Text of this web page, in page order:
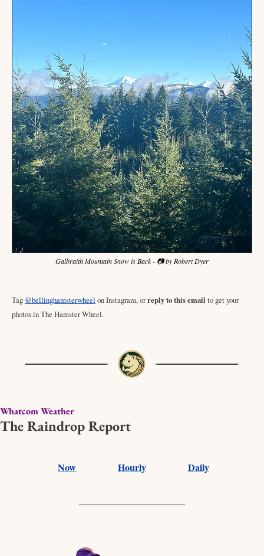
Galbraith Mountain Snow is Back - 📷 by Robert Dyer
Tag @bellinghamsterwheel on Instagram, or reply to this email to get your
photos in The Hamster Wheel.
Whatcom Weather
The Raindrop Report
Now Hourly Daily